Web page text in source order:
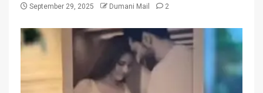
September 29, 2025 Dumani Mail 2